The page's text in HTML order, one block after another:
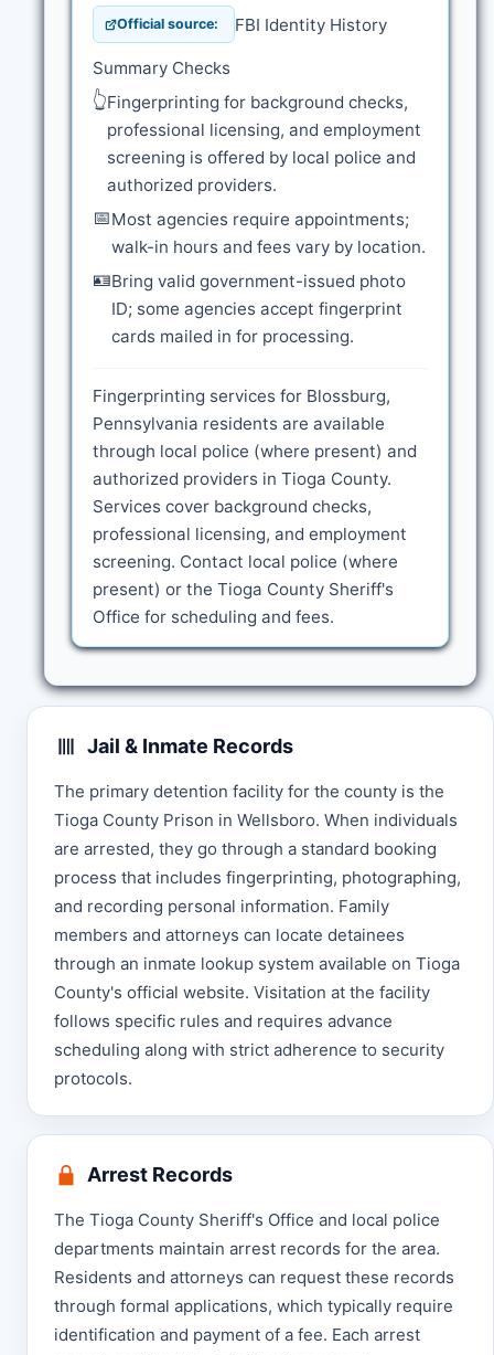
Official source: FBI Identity History
Summary Checks
👆Fingerprinting for background checks,
professional licensing, and employment
screening is offered by local police and
authorized providers.
📅Most agencies require appointments;
walk-in hours and fees vary by location.
🪪Bring valid government-issued photo
ID; some agencies accept fingerprint
cards mailed in for processing.
Fingerprinting services for Blossburg,
Pennsylvania residents are available
through local police (where present) and
authorized providers in Tioga County.
Services cover background checks,
professional licensing, and employment
screening. Contact local police (where
present) or the Tioga County Sheriff's
Office for scheduling and fees.
Jail & Inmate Records
The primary detention facility for the county is the
Tioga County Prison in Wellsboro. When individuals
are arrested, they go through a standard booking
process that includes fingerprinting, photographing,
and recording personal information. Family
members and attorneys can locate detainees
through an inmate lookup system available on Tioga
County's official website. Visitation at the facility
follows specific rules and requires advance
scheduling along with strict adherence to security
protocols.
Arrest Records
The Tioga County Sheriff's Office and local police
departments maintain arrest records for the area.
Residents and attorneys can request these records
through formal applications, which typically require
identification and payment of a fee. Each arrest